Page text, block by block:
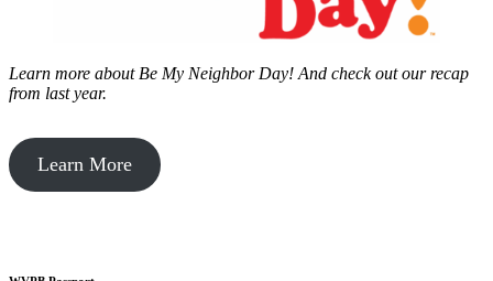
Learn more about Be My Neighbor Day! And check out our recap
from last year.
Learn More